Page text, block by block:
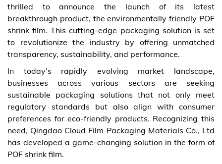
thrilled to announce the launch of its latest
breakthrough product, the environmentally friendly POF
shrink film. This cutting-edge packaging solution is set
to revolutionize the industry by offering unmatched
transparency, sustainability, and performance.
In today’s rapidly evolving market landscape,
businesses across various sectors are seeking
sustainable packaging solutions that not only meet
regulatory standards but also align with consumer
preferences for eco-friendly products. Recognizing this
need, Qingdao Cloud Film Packaging Materials Co., Ltd
has developed a game-changing solution in the form of
POF shrink film.